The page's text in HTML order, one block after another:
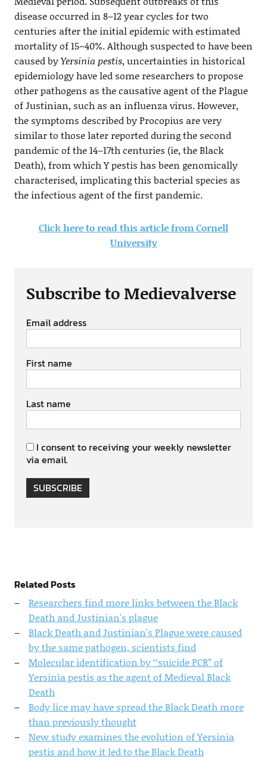
disease occurred in 8–12 year cycles for two
centuries after the initial epidemic with estimated
mortality of 15–40%. Although suspected to have been
caused byYersinia pestis, uncertainties in historical
epidemiology have led some researchers to propose
other pathogens as the causative agent of the Plague
of Justinian, such as an influenza virus. However,
the symptoms described by Procopius are very
similar to those later reported during the second
pandemic of the 14–17th centuries (ie, the Black
Death), from which Y pestis has been genomically
characterised, implicating this bacterial species as
the infectious agent of the first pandemic.
Click here to read this article from Cornell
University
Subscribe to Medievalverse
Email address
First name
Last name
I consent to receiving your weekly newsletter
via email.
SUBSCRIBE
Related Posts
Researchers find more links between the Black
Death and Justinian's plague
Black Death and Justinian's Plague were caused
by the same pathogen, scientists find
Molecular identification by ‘‘suicide PCR’’ of
Yersinia pestis as the agent of Medieval Black
Death
Body lice may have spread the Black Death more
than previously thought
New study examines the evolution of Yersinia
pestis and how it led to the Black Death